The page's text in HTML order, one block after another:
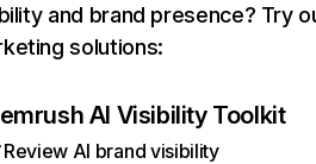
and brand presence? Try
solutions:
AI Visibility Toolkit
Review AI brand visibility